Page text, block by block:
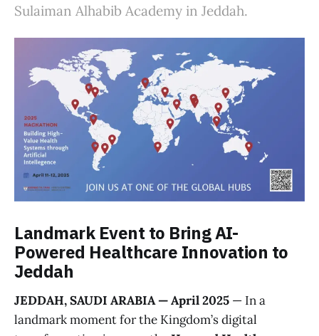
Sulaiman Alhabib Academy in Jeddah.
Landmark Event to Bring AI-
Powered Healthcare Innovation to
Jeddah
JEDDAH, SAUDI ARABIA — April 2025 — In a
landmark moment for the Kingdom’s digital